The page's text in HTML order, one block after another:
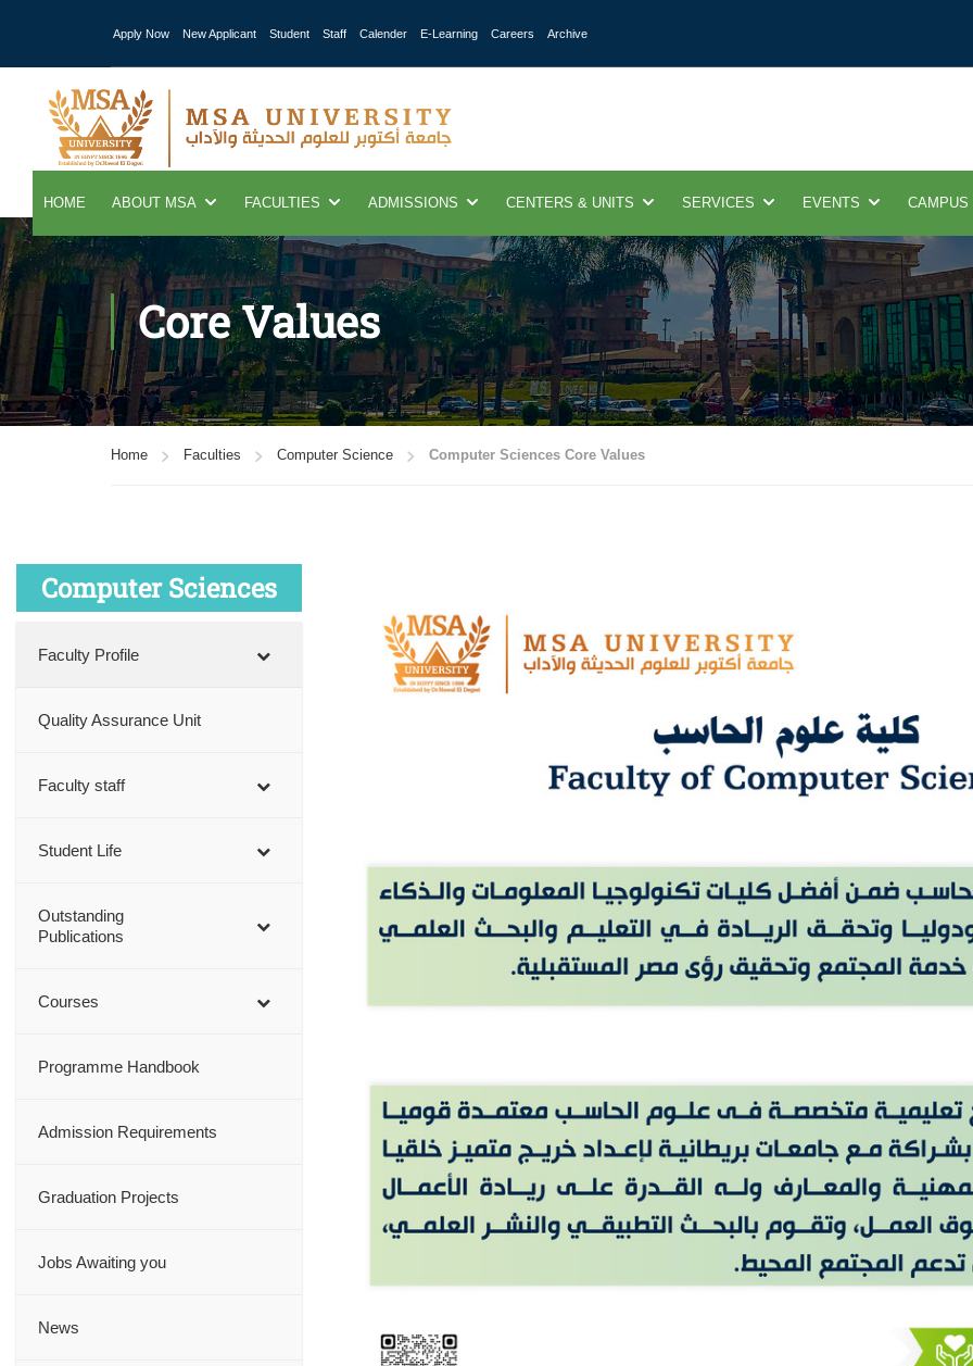
Apply Now New Applicant Student Staff Calender E-Learning Careers Archive
HOME ABOUT MSA FACULTIES ADMISSIONS
Apply Now | Postgraduate
CENTERS & UNITS SERVICES EVENTS CAMPUS
Core Values
Home Faculties Computer Science Computer Sciences Core Values
Computer Sciences
Faculty Profile
Quality Assurance Unit
Faculty staff
Student Life
Outstanding
Publications
Courses
Programme Handbook
Admission Requirements
Graduation Projects
Jobs Awaiting you
News